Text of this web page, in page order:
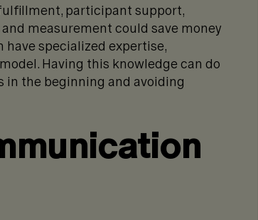
participant support,
measurement could save money
specialized expertise,
Having this knowledge can do
in the beginning and avoiding